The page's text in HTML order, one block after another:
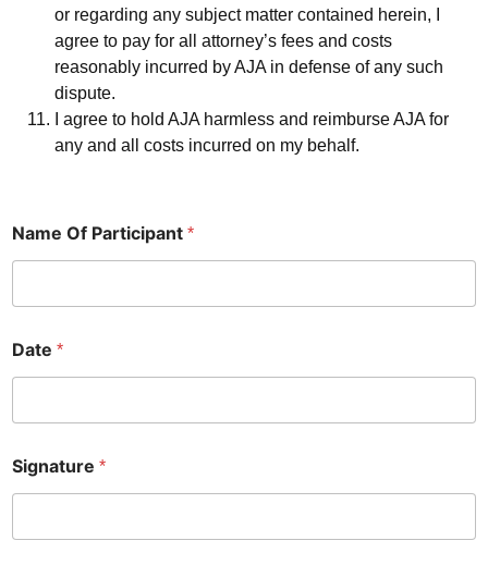
or regarding any subject matter contained herein, I
agree to pay for all attorney’s fees and costs
reasonably incurred by AJA in defense of any such
dispute.
I agree to hold AJA harmless and reimburse AJA for
any and all costs incurred on my behalf.
Name Of Participant *
Date *
Signature *